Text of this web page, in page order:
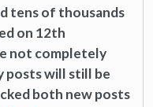
tens of thousands
on 12th
not completely
posts will still be
both new posts